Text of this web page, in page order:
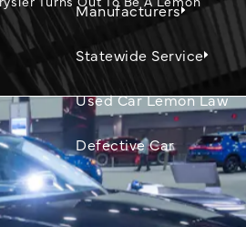
Manufacturers
Statewide Service
Used Car Lemon Law
Defective Car